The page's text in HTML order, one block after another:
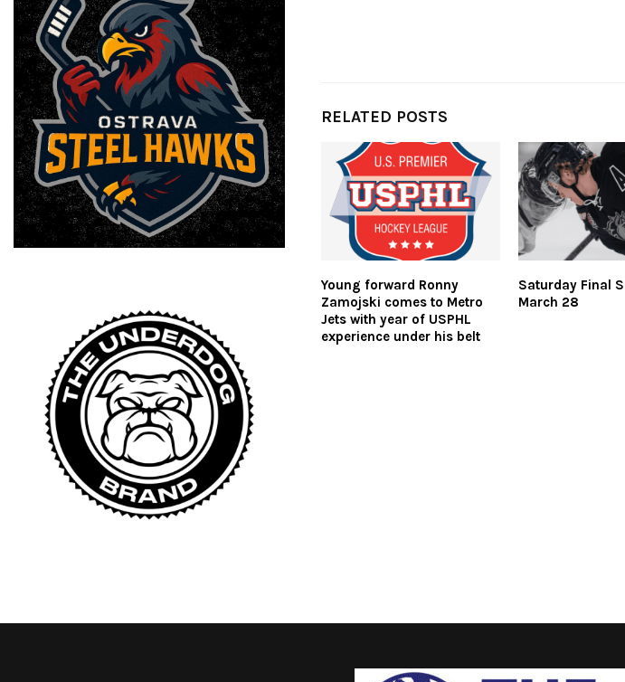
RELATED POSTS
Young forward Ronny
Zamojski comes to Metro
Jets with year of USPHL
experience under his belt
Saturday Final
March 28